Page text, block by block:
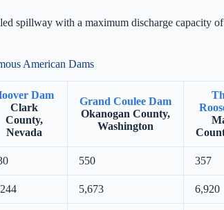
spillway with a maximum discharge capacity
American Dams
Dam
Clark
County,
Nevada
Grand Coulee Dam
Okanogan County,
Washington
550 357
5,673 6,920